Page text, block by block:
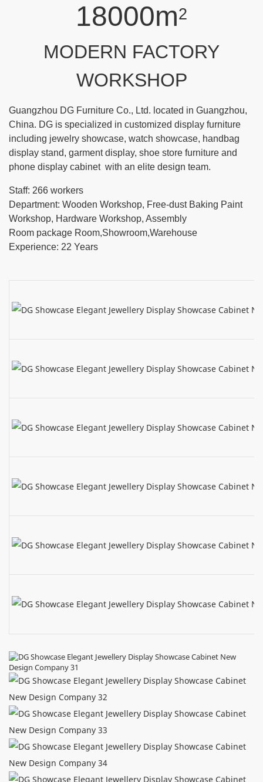
18000m2
MODERN FACTORY
WORKSHOP
Guangzhou DG Furniture Co., Ltd. located in Guangzhou,
China. DG is specialized in customized display furniture
including jewelry showcase, watch showcase, handbag
display stand, garment display, shoe store furniture and
phone display cabinet with an elite design team.
Staff: 266 workers
Department: Wooden Workshop, Free-dust Baking Paint
Workshop, Hardware Workshop, Assembly
Room package Room,Showroom,Warehouse
Experience: 22 Years